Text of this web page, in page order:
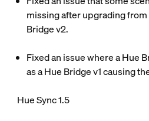
missing after upgrading from
Bridge v2.
Fixed an issue where a Hue
as a Hue Bridge v1 causing
Hue Sync 1.5